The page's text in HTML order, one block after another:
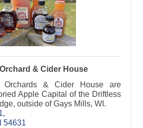
& Cider House
Orchards & Cider House are
Apple Capital of the Driftless
outside of Gays Mills, WI.
54631